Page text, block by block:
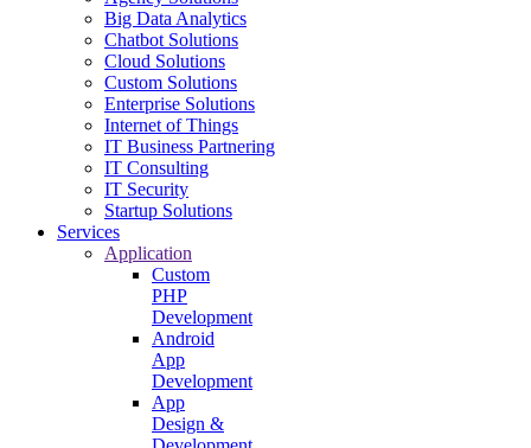
Big Data Analytics
Chatbot Solutions
Cloud Solutions
Custom Solutions
Enterprise Solutions
Internet of Things
IT Business Partnering
IT Consulting
IT Security
Startup Solutions
Services
Application
Custom
PHP
Development
Android
App
Development
App
Design &